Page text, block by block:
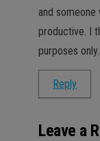
and someone
productive. I
purposes only.
Reply
Leave a